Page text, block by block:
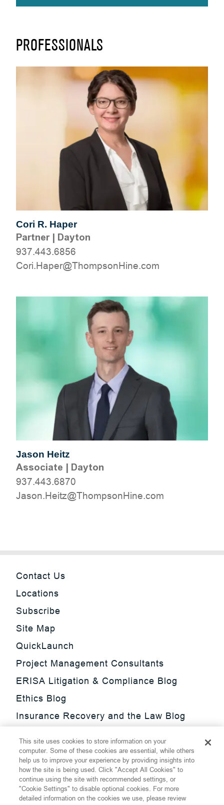
PROFESSIONALS
Cori R. Haper
Partner| Dayton
937.443.6856
moc.eniHnospmohT@repaH.iroC
Jason Heitz
Associate | Dayton
937.443.6870
moc.eniHnospmohT@ztieH.nosaJ
Contact Us
Locations
Subscribe
Site Map
QuickLaunch
Project Management Consultants
ERISA Litigation & Compliance Blog
Ethics Blog
Insurance Recovery and the Law Blog
Update Blog
SmarTrade Blog
This site uses cookies to store information on your
computer. Some of these cookies are essential, while others
help us to improve your experience by providing insights into
how the site is being used. Click "Accept All Cookies" to
continue using the site with recommended settings, or
"Cookie Settings" to disable optional cookies. For more
detailed information on the cookies we use, please review